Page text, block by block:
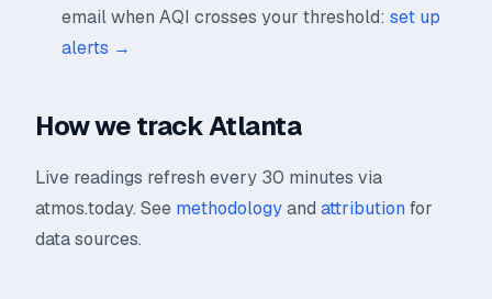
email when AQI crosses your threshold: set up
alerts →
How we track Atlanta
Live readings refresh every 30 minutes via
atmos.today. See methodologyand attribution for
data sources.